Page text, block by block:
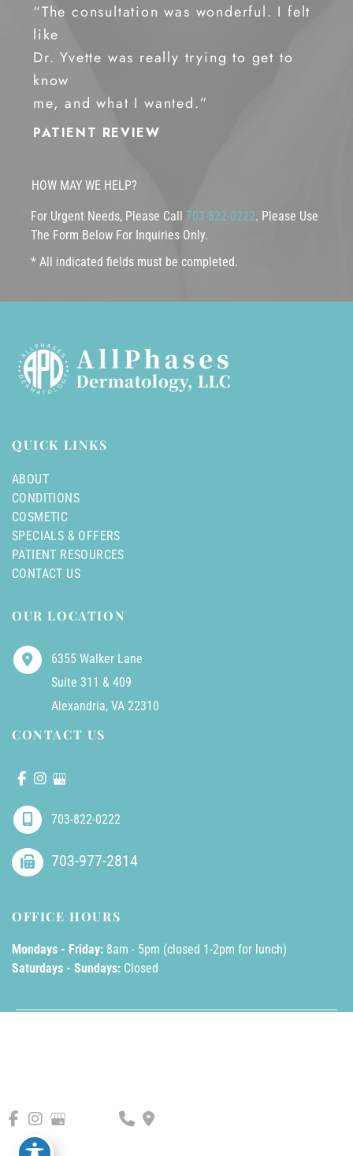
“The consultation was wonderful. I felt
like
Dr. Yvette was really trying to get to
know
me, and what I wanted.”
PATIENT REVIEW
HOW MAY WE HELP?
For Urgent Needs, Please Call 703-822-0222. Please Use
The Form Below For Inquiries Only.
* All indicated fields must be completed.
QUICK LINKS
ABOUT
CONDITIONS
COSMETIC
SPECIALS & OFFERS
PATIENT RESOURCES
CONTACT US
OUR LOCATION
6355 Walker Lane
Suite 311 & 409
Alexandria, VA 22310
CONTACT US
703-822-0222
703-977-2814
OFFICE HOURS
Mondays - Friday: 8am - 5pm (closed 1-2pm for lunch)
Saturdays - Sundays: Closed
Accessibility Privacy Policy